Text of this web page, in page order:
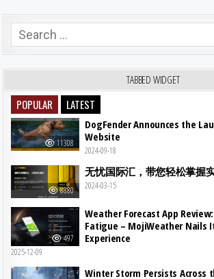
Search for:
TABBED WIDGET
POPULAR LATEST
11308
DogFender Announces the
Website
2024-09-18
8880
无忧国际汇，带您轻松掌握
2024-03-15
497
Weather Forecast App
Fatigue – MojiWeather Nails
Experience
2025-12-09
Winter Storm Persists Across